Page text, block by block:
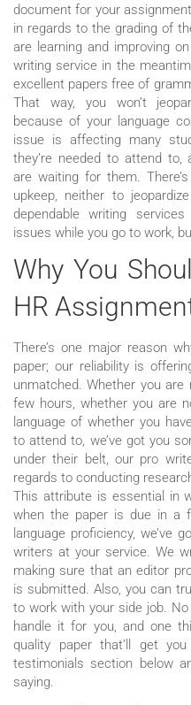
document for your
in regards to the grading of
are learning and improving
writing service in the
excellent papers free of
That way, you won’t
because of your language
issue is affecting many
they’re needed to attend to,
are waiting for them.
upkeep, neither to
dependable writing
issues while you go to work,
Why You
HR
There’s one major reason
paper; our reliability is
unmatched. Whether you
few hours, whether you are
language of whether you
to attend to, we’ve got you
under their belt, our pro
regards to conducting
This attribute is essential in
when the paper is due in a
language proficiency, we’ve
writers at your service. We
making sure that an editor
is submitted. Also, you can
to work with your side job.
handle it for you, and one
quality paper that’ll get
testimonials section below
saying.